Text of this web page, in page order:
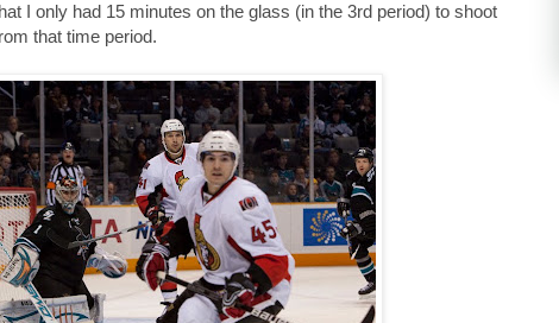
I only had 15 minutes on the glass (in the 3rd period) to shoot
that time period.